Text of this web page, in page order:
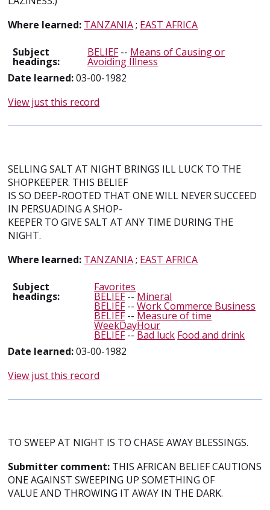
Where learned: TANZANIA; EAST AFRICA
Subject
headings:
BELIEF-- Means of Causing or
Avoiding Illness
Date learned:03-00-1982
View just this record
SELLING SALT AT NIGHT BRINGS ILL LUCK TO THE
SHOPKEEPER. THIS BELIEF
IS SO DEEP-ROOTED THAT ONE WILL NEVER SUCCEED
IN PERSUADING A SHOP-
KEEPER TO GIVE SALT AT ANY TIME DURING THE
NIGHT.
Where learned: TANZANIA; EAST AFRICA
Subject
headings:
Favorites
BELIEF-- Mineral
BELIEF--Work Commerce Business
BELIEF-- Measure of time
WeekDayHour
BELIEF-- Bad luck Food and drink
Date learned:03-00-1982
View just this record
TO SWEEP AT NIGHT IS TO CHASE AWAY BLESSINGS.
Submitter comment: THIS AFRICAN BELIEF CAUTIONS
ONE AGAINST SWEEPING UP SOMETHING OF
VALUE AND THROWING IT AWAY IN THE DARK.